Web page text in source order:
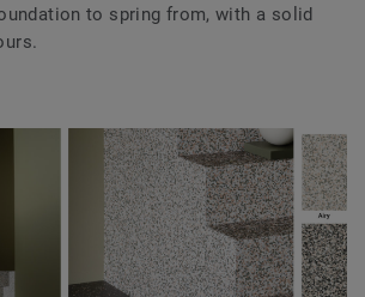
to spring from, with a solid